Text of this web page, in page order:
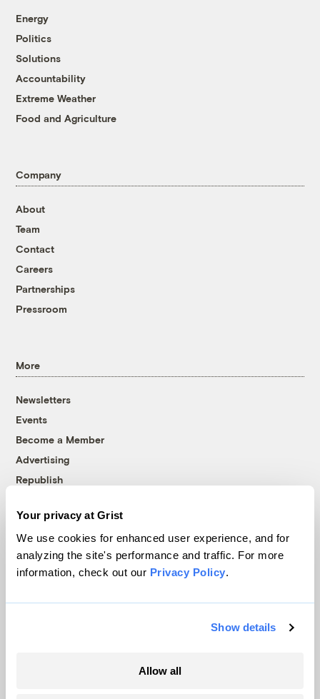
Your privacy at Grist
We use cookies for enhanced user experience, and for
analyzing the site's performance and traffic. For more
information, check out our Privacy Policy.
Show details
Allow all
Energy
Politics
Solutions
Accountability
Extreme Weather
Food and Agriculture
Company
About
Team
Contact
Careers
Partnerships
Pressroom
More
Newsletters
Events
Become a Member
Advertising
Republish
© 1999-2026 Grist Magazine, Inc. All rights reserved.
Grist is powered byWordPress VIP